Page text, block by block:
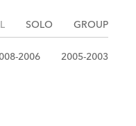
SOLO GROUP
2006 2005-2003